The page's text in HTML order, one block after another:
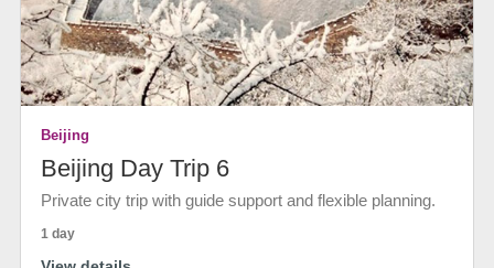
Beijing
Beijing Day Trip 6
Private city trip with guide support and flexible planning.
1 day